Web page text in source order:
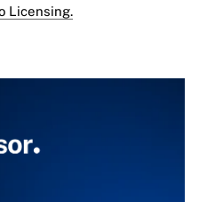
Licensing.